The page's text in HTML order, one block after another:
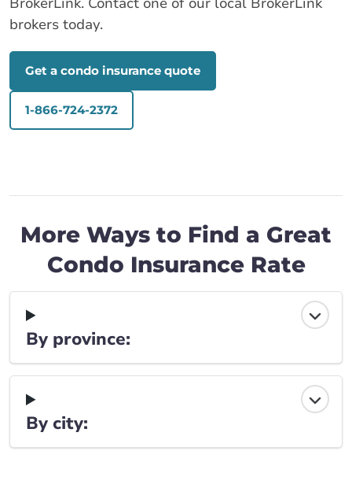
brokers today.
Get a condo insurance quote
1-866-724-2372
More Ways to Find a Great
Condo Insurance Rate
By province:
By city: